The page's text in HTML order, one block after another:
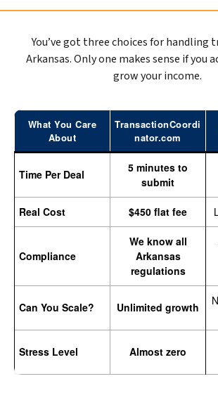
You’ve got three choices for handling
Arkansas. Only one makes sense if you
grow your income.
What You Care
About
TransactionCoordi
nator.com
Time Per Deal
5 minutes to
submit
Real Cost $450 flat fee
Compliance
We know all
Arkansas
regulations
Can You Scale? Unlimited growth
Stress Level Almost zero